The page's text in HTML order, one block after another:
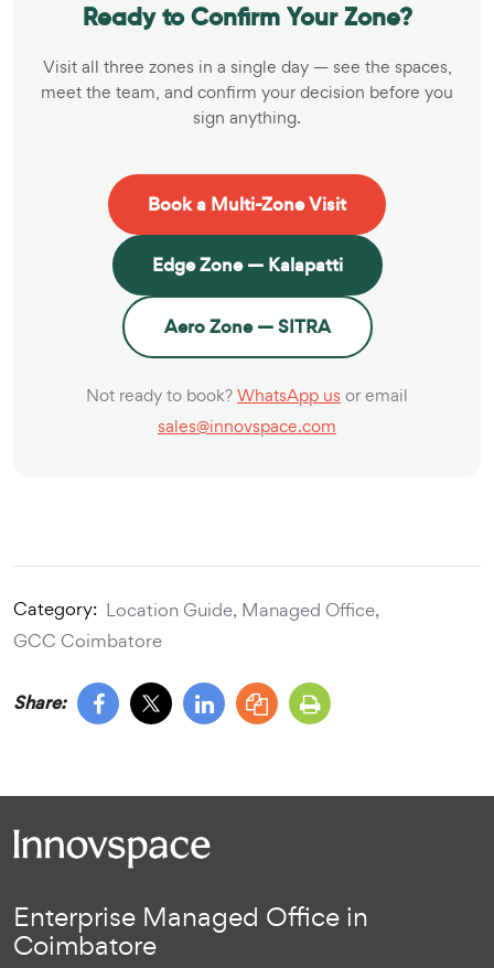
Ready to Confirm Your Zone?
Visit all three zones in a single day — see the spaces,
meet the team, and confirm your decision before you
sign anything.
Book a Multi-Zone Visit
Edge Zone — Kalapatti
Aero Zone — SITRA
Not ready to book?WhatsApp usor email
sales@innovspace.com
Category: Location Guide, Managed Office,
GCC Coimbatore
Share:
Enterprise Managed Office in
Coimbatore